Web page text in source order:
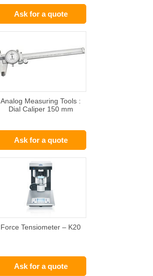
Ask for a quote
Analog Measuring Tools :
Dial Caliper 150 mm
Ask for a quote
Force Tensiometer – K20
Ask for a quote